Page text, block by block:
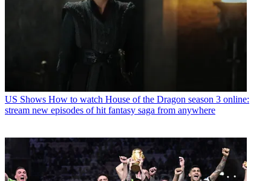
US Shows How to watch House of the Dragon season 3 online:
stream new episodes of hit fantasy saga from anywhere